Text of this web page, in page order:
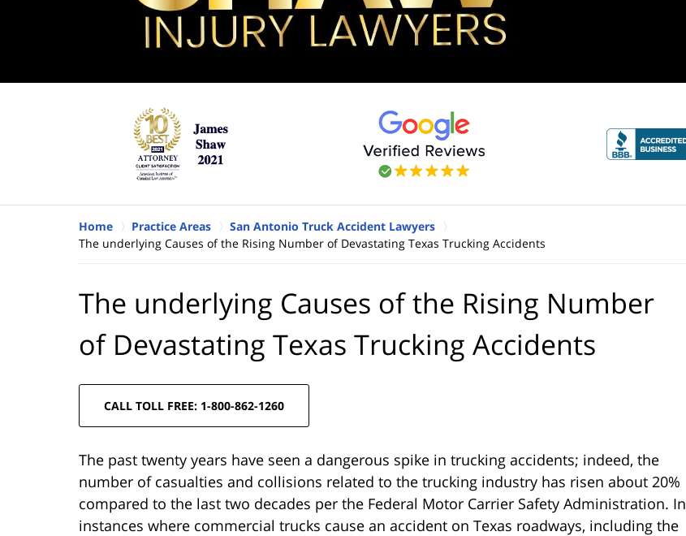
Home Practice Areas
San Antonio Truck Accident Lawyers
The underlying Causes of the Rising Number of Devastating Texas Trucking Accidents
The underlying Causes of the Rising Number
of Devastating Texas Trucking Accidents
CALL TOLL FREE: 1-800-862-1260
The past twenty years have seen a dangerous spike in trucking accidents; indeed, the
number of casualties and collisions related to the trucking industry has risen about 20%
compared to the last two decades per the Federal Motor Carrier Safety Administration. In
instances where commercial trucks cause an accident on Texas roadways, including the